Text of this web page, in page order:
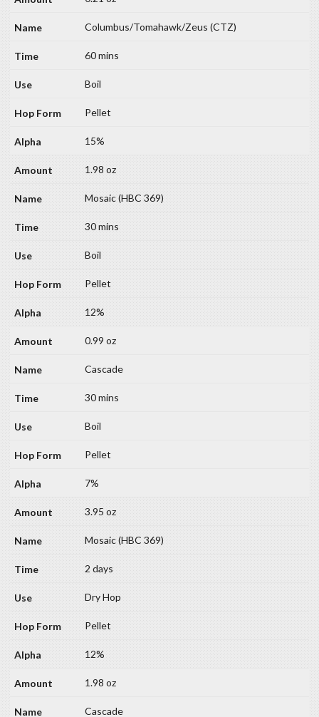
Columbus/Tomahawk/Zeus (CTZ)
60 mins
Boil
Pellet
15%
1.98 oz
Mosaic (HBC 369)
30 mins
Boil
Pellet
12%
0.99 oz
Cascade
30 mins
Boil
Pellet
7%
3.95 oz
Mosaic (HBC 369)
2 days
Dry Hop
Pellet
12%
1.98 oz
Cascade